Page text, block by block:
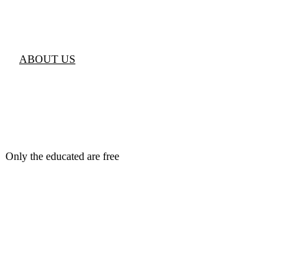
ABOUT US
Only the educated are free